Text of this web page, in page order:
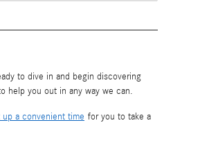
to dive in and begin discovering
help you out in any way we can.
up a convenient time for you to take a